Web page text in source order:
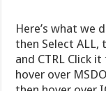
Here’s what we
then Select ALL,
and CTRL Click
hover over